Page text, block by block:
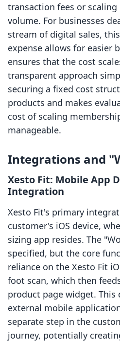
transaction fees or scaling
volume. For businesses
stream of digital sales,
expense allows for easier
ensures that the cost
transparent approach
securing a fixed cost
products and makes
cost of scaling
manageable.
Integrations and
Xesto Fit: Mobile App
Integration
Xesto Fit's primary
customer's iOS device,
sizing app resides. The
specified, but the core
reliance on the Xesto Fit
foot scan, which then
product page widget. This
external mobile
separate step in the
journey, potentially